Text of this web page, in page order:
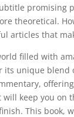
promising
theoretical.
articles that
filled with
its unique blend
keep you on
This book,